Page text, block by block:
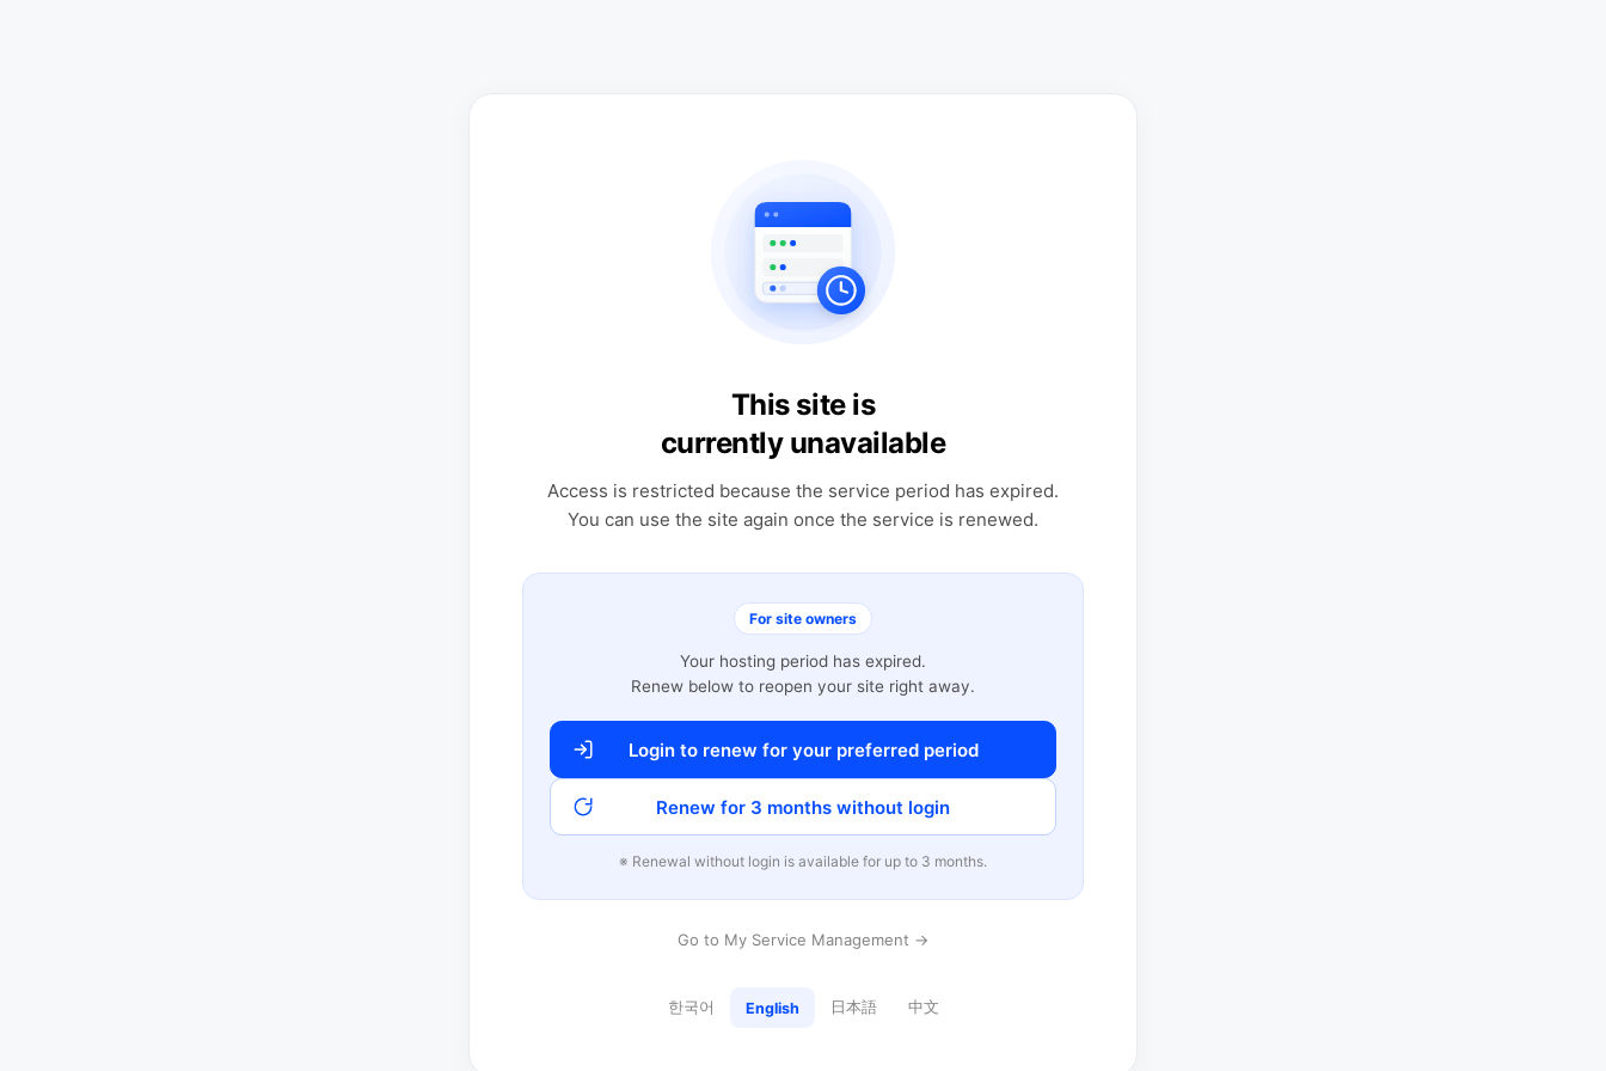
This site is
currently unavailable
Access is restricted because the service period has expired.
You can use the site again once the service is renewed.
For site owners
Your hosting period has expired.
Renew below to reopen your site right away.
Login to renew for your preferred period
Renew for 3 months without login
※ Renewal without login is available for up to 3 months.
Go to My Service Management →
한국어 English 日本語 中文